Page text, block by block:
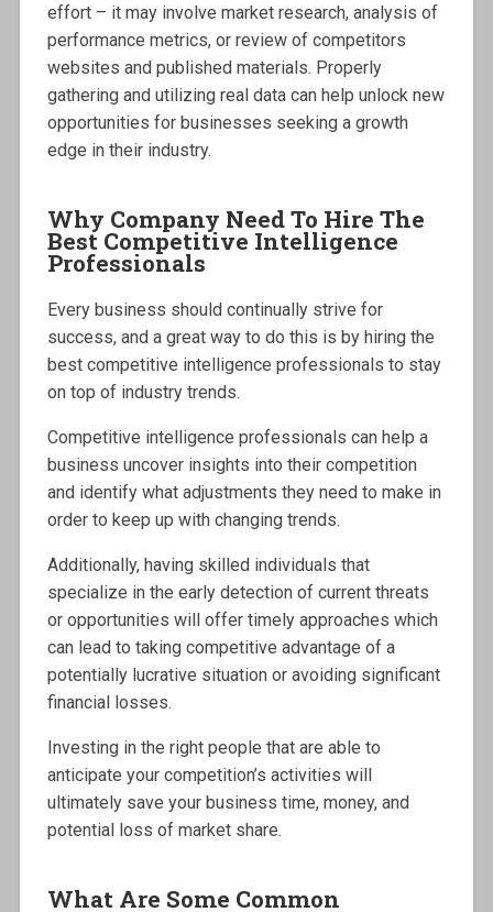
effort – it may involve market research, analysis of
performance metrics, or review of competitors
websites and published materials. Properly
gathering and utilizing real data can help unlock new
opportunities for businesses seeking a growth
edge in their industry.
Why Company Need To Hire The
Best Competitive Intelligence
Professionals
Every business should continually strive for
success, and a great way to do this is by hiring the
best competitive intelligence professionals to stay
on top of industry trends.
Competitive intelligence professionals can help a
business uncover insights into their competition
and identify what adjustments they need to make in
order to keep up with changing trends.
Additionally, having skilled individuals that
specialize in the early detection of current threats
or opportunities will offer timely approaches which
can lead to taking competitive advantage of a
potentially lucrative situation or avoiding significant
financial losses.
Investing in the right people that are able to
anticipate your competition’s activities will
ultimately save your business time, money, and
potential loss of market share.
What Are Some Common